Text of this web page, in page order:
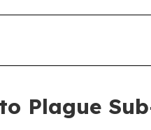
Plague